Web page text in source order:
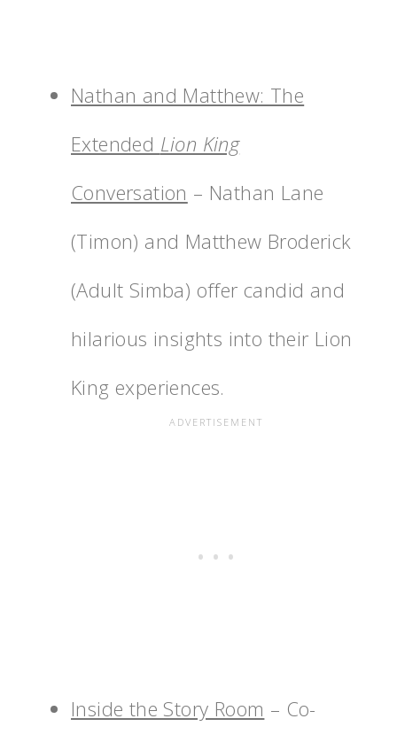
Nathan and Matthew: The
Extended Lion King
Conversation – Nathan Lane
(Timon) and Matthew Broderick
(Adult Simba) offer candid and
hilarious insights into their Lion
King experiences.
Inside the Story Room – Co-